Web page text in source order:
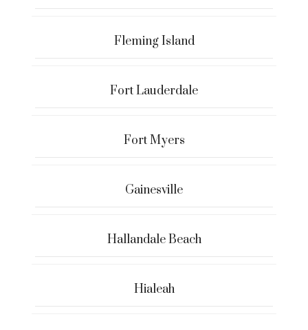
Fleming Island
Fort Lauderdale
Fort Myers
Gainesville
Hallandale Beach
Hialeah